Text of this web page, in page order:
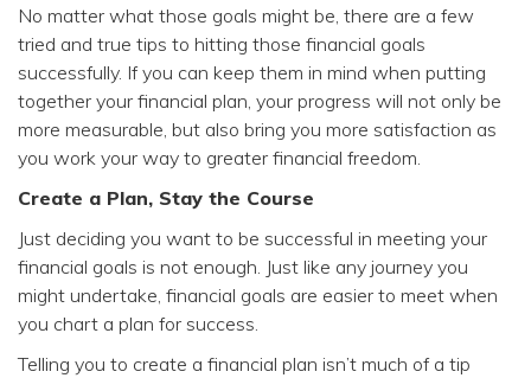
No matter what those goals might be, there are a few
tried and true tips to hitting those financial goals
successfully. If you can keep them in mind when putting
together your financial plan, your progress will not only be
more measurable, but also bring you more satisfaction as
you work your way to greater financial freedom.
Create a Plan, Stay the Course
Just deciding you want to be successful in meeting your
financial goals is not enough. Just like any journey you
might undertake, financial goals are easier to meet when
you chart a plan for success.
Telling you to create a financial plan isn’t much of a tip